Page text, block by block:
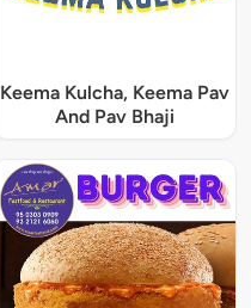
Keema Kulcha, Keema Pav
And Pav Bhaji